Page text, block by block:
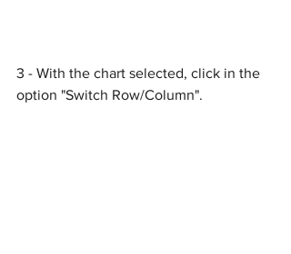
3 - With the chart selected, click in the
option "Switch Row/Column".